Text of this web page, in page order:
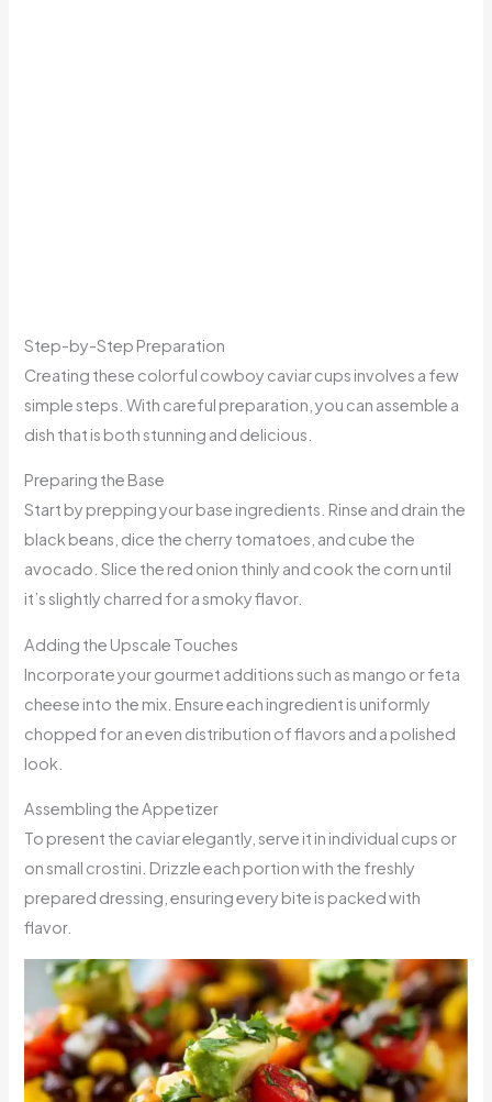
Step-by-Step Preparation
Creating these colorful cowboy caviar cups involves a few
simple steps. With careful preparation, you can assemble a
dish that is both stunning and delicious.
Preparing the Base
Start by prepping your base ingredients. Rinse and drain the
black beans, dice the cherry tomatoes, and cube the
avocado. Slice the red onion thinly and cook the corn until
it’s slightly charred for a smoky flavor.
Adding the Upscale Touches
Incorporate your gourmet additions such as mango or feta
cheese into the mix. Ensure each ingredient is uniformly
chopped for an even distribution of flavors and a polished
look.
Assembling the Appetizer
To present the caviar elegantly, serve it in individual cups or
on small crostini. Drizzle each portion with the freshly
prepared dressing, ensuring every bite is packed with
flavor.